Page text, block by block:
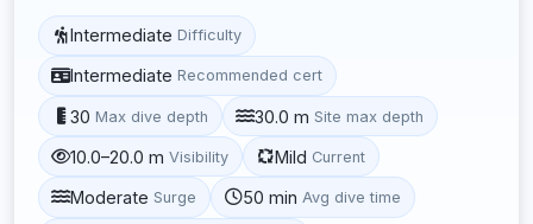
Intermediate Difficulty
Intermediate Recommended cert
30 Max dive depth 30.0 m Site max depth
10.0–20.0 m Visibility Mild Current
Moderate Surge 50 min Avg dive time